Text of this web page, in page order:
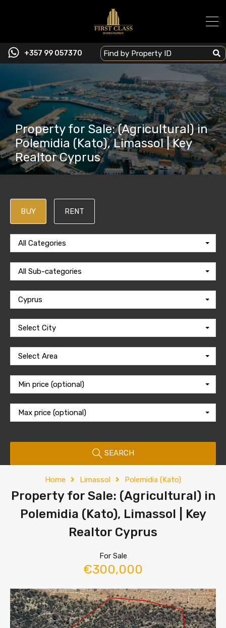
+357 99 057370
Property for Sale: (Agricultural) in
Polemidia (Kato), Limassol | Key
Realtor Cyprus
BUY RENT
All Categories
All Sub-categories
Cyprus
Select City
Select Area
Min price (optional)
Max price (optional)
SEARCH
Home Limassol Polemidia (Kato)
Property for Sale: (Agricultural) in
Polemidia (Kato), Limassol | Key
Realtor Cyprus
For Sale
€300,000